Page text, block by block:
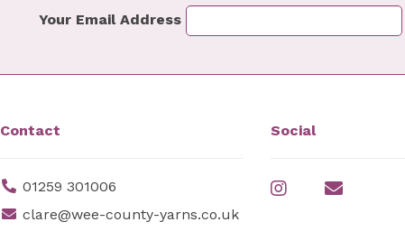
Your Email Address
Contact
01259 301006
clare@wee-county-yarns.co.uk
Social